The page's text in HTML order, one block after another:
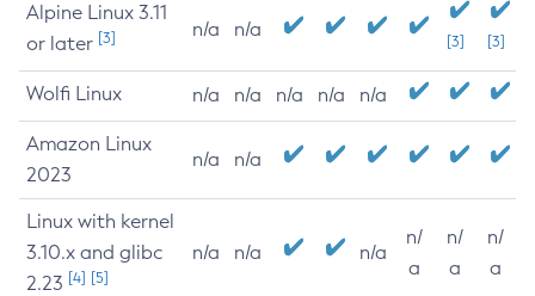
Alpine Linux 3.11
or later [3] n/a n/a
[3] [3]
Wolfi Linux n/a n/a n/a n/a n/a
Amazon Linux
2023
n/a n/a
Linux with kernel
3.10.x and glibc
2.23 [4] [5]
n/a n/a n/a
n/
a
n/
a
n/
a